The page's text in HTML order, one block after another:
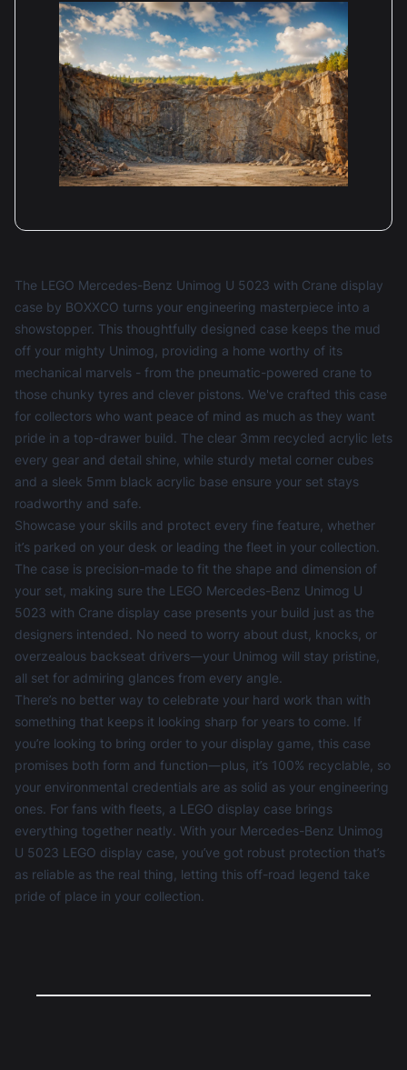
The LEGO Mercedes-Benz Unimog U 5023 with Crane display
case by BOXXCO turns your engineering masterpiece into a
showstopper. This thoughtfully designed case keeps the mud
off your mighty Unimog, providing a home worthy of its
mechanical marvels - from the pneumatic-powered crane to
those chunky tyres and clever pistons. We've crafted this case
for collectors who want peace of mind as much as they want
pride in a top-drawer build. The clear 3mm recycled acrylic lets
every gear and detail shine, while sturdy metal corner cubes
and a sleek 5mm black acrylic base ensure your set stays
roadworthy and safe.
Showcase your skills and protect every fine feature, whether
it’s parked on your desk or leading the fleet in your collection.
The case is precision-made to fit the shape and dimension of
your set, making sure the LEGO Mercedes-Benz Unimog U
5023 with Crane display case presents your build just as the
designers intended. No need to worry about dust, knocks, or
overzealous backseat drivers—your Unimog will stay pristine,
all set for admiring glances from every angle.
There’s no better way to celebrate your hard work than with
something that keeps it looking sharp for years to come. If
you’re looking to bring order to your display game, this case
promises both form and function—plus, it’s 100% recyclable, so
your environmental credentials are as solid as your engineering
ones. For fans with fleets, a LEGO display case brings
everything together neatly. With your Mercedes-Benz Unimog
U 5023 LEGO display case, you’ve got robust protection that’s
as reliable as the real thing, letting this off-road legend take
pride of place in your collection.